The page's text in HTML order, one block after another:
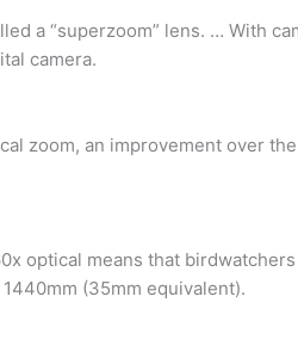
a “superzoom” lens. … With
camera.
zoom, an improvement over
optical means that
(35mm equivalent).